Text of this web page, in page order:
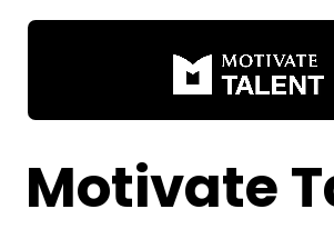
Motivate